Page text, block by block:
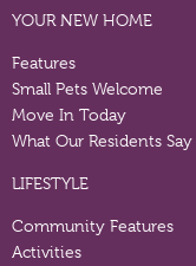
YOUR NEW HOME
Features
Small Pets Welcome
Move In Today
What Our Residents Say
LIFESTYLE
Community Features
Activities